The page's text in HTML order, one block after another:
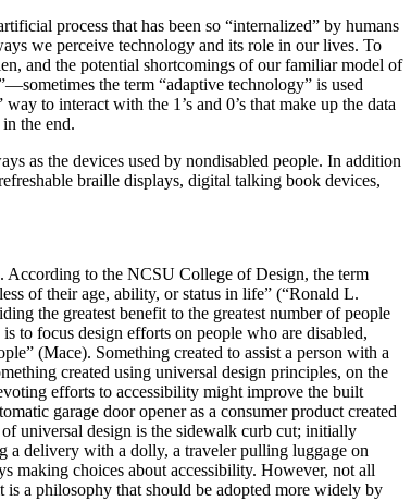
process that has been so “internalized” by humans
we perceive technology and its role in our lives. To
and the potential shortcomings of our familiar model of
the term “adaptive technology” is used
to interact with the 1’s and 0’s that make up the data
the end.
as the devices used by nondisabled people. In addition
braille displays, digital talking book devices,
According to the NCSU College of Design, the term
of their age, ability, or status in life” (“Ronald L.
the greatest benefit to the greatest number of people
to focus design efforts on people who are disabled,
(Mace). Something created to assist a person with a
created using universal design principles, on the
efforts to accessibility might improve the built
garage door opener as a consumer product created
universal design is the sidewalk curb cut; initially
a delivery with a dolly, a traveler pulling luggage on
making choices about accessibility. However, not all
a philosophy that should be adopted more widely by